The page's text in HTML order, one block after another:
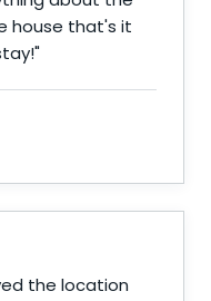
house that's it
"
the location